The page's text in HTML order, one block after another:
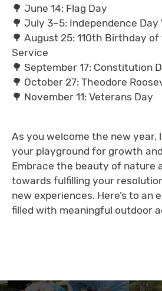
🌳 June 14: Flag Day
🌳 July 3–5: Independence Day
🌳 August 25: 110th Birthday
Service
🌳 September 17: Constitution
🌳 October 27: Theodore
🌳 November 11: Veterans Day
As you welcome the new year,
your playground for growth
Embrace the beauty of nature
towards fulfilling your
new experiences. Here’s to an
filled with meaningful outdoor